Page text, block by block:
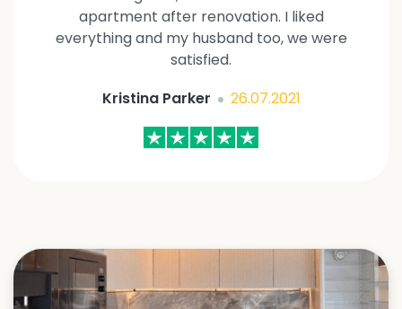
apartment after renovation. I liked
everything and my husband too, we were
satisfied.
Kristina Parker
26.07.2021